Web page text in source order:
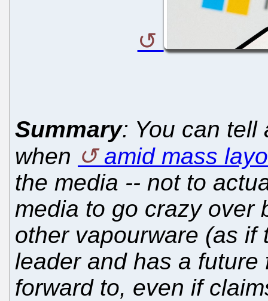
Summary: You can tell
when
amid mass
the media -- not to
media to go crazy over
other vapourware (as if
leader and has a
forward to, even if